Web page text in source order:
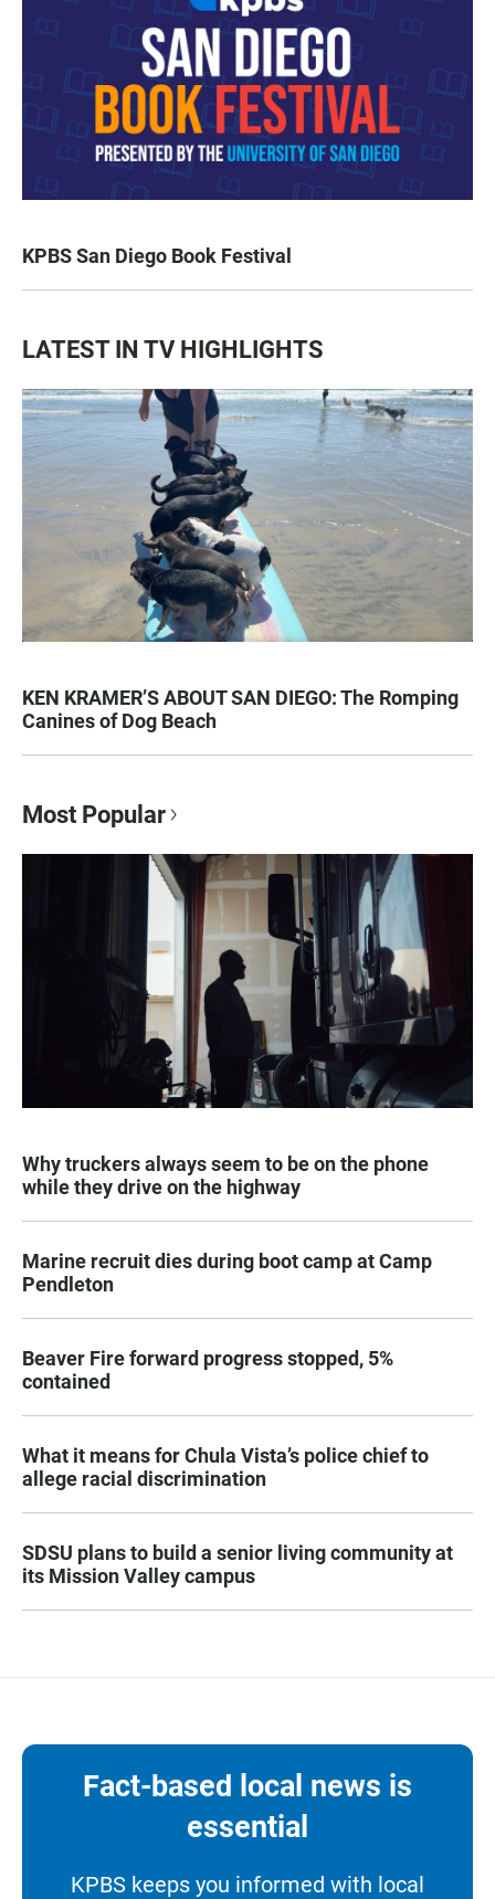
KPBS San Diego Book Festival
LATEST IN TV HIGHLIGHTS
KEN KRAMER’S ABOUT SAN DIEGO: The Romping
Canines of Dog Beach
Most Popular
Why truckers always seem to be on the phone
while they drive on the highway
Marine recruit dies during boot camp at Camp
Pendleton
Beaver Fire forward progress stopped, 5%
contained
What it means for Chula Vista’s police chief to
allege racial discrimination
SDSU plans to build a senior living community at
its Mission Valley campus
Fact-based local news is
essential
KPBS keeps you informed with local